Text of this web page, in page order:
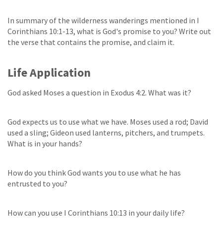
In summary of the wilderness wanderings mentioned in I
Corinthians 10:1-13, what is God's promise to you? Write out
the verse that contains the promise, and claim it.
Life Application
God asked Moses a question in Exodus 4:2. What was it?
God expects us to use what we have. Moses used a rod; David
used a sling; Gideon used lanterns, pitchers, and trumpets.
What is in your hands?
How do you think God wants you to use what he has
entrusted to you?
How can you use I Corinthians 10:13 in your daily life?